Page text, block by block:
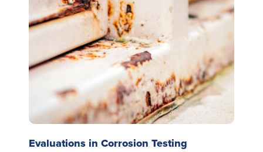
Evaluations in Corrosion Testing